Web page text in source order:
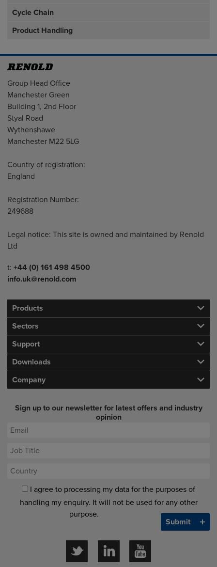
Cycle Chain
Product Handling
Address
Group Head Office
Manchester Green
Building 1, 2nd Floor
Styal Road
Wythenshawe
Manchester M22 5LG
Country of registration:
England
Registration Number:
249688
Legal notice: This site is owned and maintained by Renold
Ltd
Telephone/Fax
t: +44 (0) 161 498 4500
info.uk@renold.com
Products
Sectors
Support
Downloads
Company
Sign up to our newsletter for latest offers and industry
opinion
I agree to processing my data for the purposes of
handling my enquiry. It will not be used for any other
purpose.